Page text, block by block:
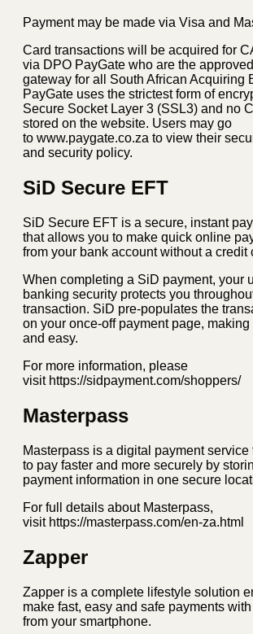
Payment may be made via Visa and
Card transactions will be acquired for
via DPO PayGate who are the
gateway for all South African Acquiring
PayGate uses the strictest form of
Secure Socket Layer 3 (SSL3) and no
stored on the website. Users may go
to www.paygate.co.za to view their
and security policy.
SiD Secure EFT
SiD Secure EFT is a secure, instant
that allows you to make quick online
from your bank account without a credit
When completing a SiD payment, your
banking security protects you
transaction. SiD pre-populates the
on your once-off payment page,
and easy.
For more information, please
visit https://sidpayment.com/shoppers/
Masterpass
Masterpass is a digital payment
to pay faster and more securely by
payment information in one secure
For full details about Masterpass,
visit https://masterpass.com/en-za.html
Zapper
Zapper is a complete lifestyle solution
make fast, easy and safe payments
from your smartphone.